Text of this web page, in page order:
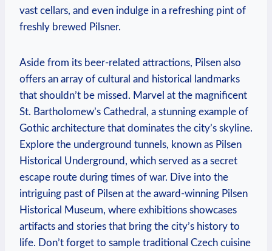
vast cellars, and even indulge in a refreshing pint of
freshly brewed Pilsner.
Aside from its beer-related attractions, Pilsen also
offers an array of cultural and historical landmarks
that shouldn’t be missed. Marvel at the magnificent
St. Bartholomew’s Cathedral, a stunning example of
Gothic architecture that dominates the city’s skyline.
Explore the underground tunnels, known as Pilsen
Historical Underground, which served as a secret
escape route during times of war. Dive into the
intriguing past of Pilsen at the award-winning Pilsen
Historical Museum, where exhibitions showcases
artifacts and stories that bring the city’s history to
life. Don’t forget to sample traditional Czech cuisine